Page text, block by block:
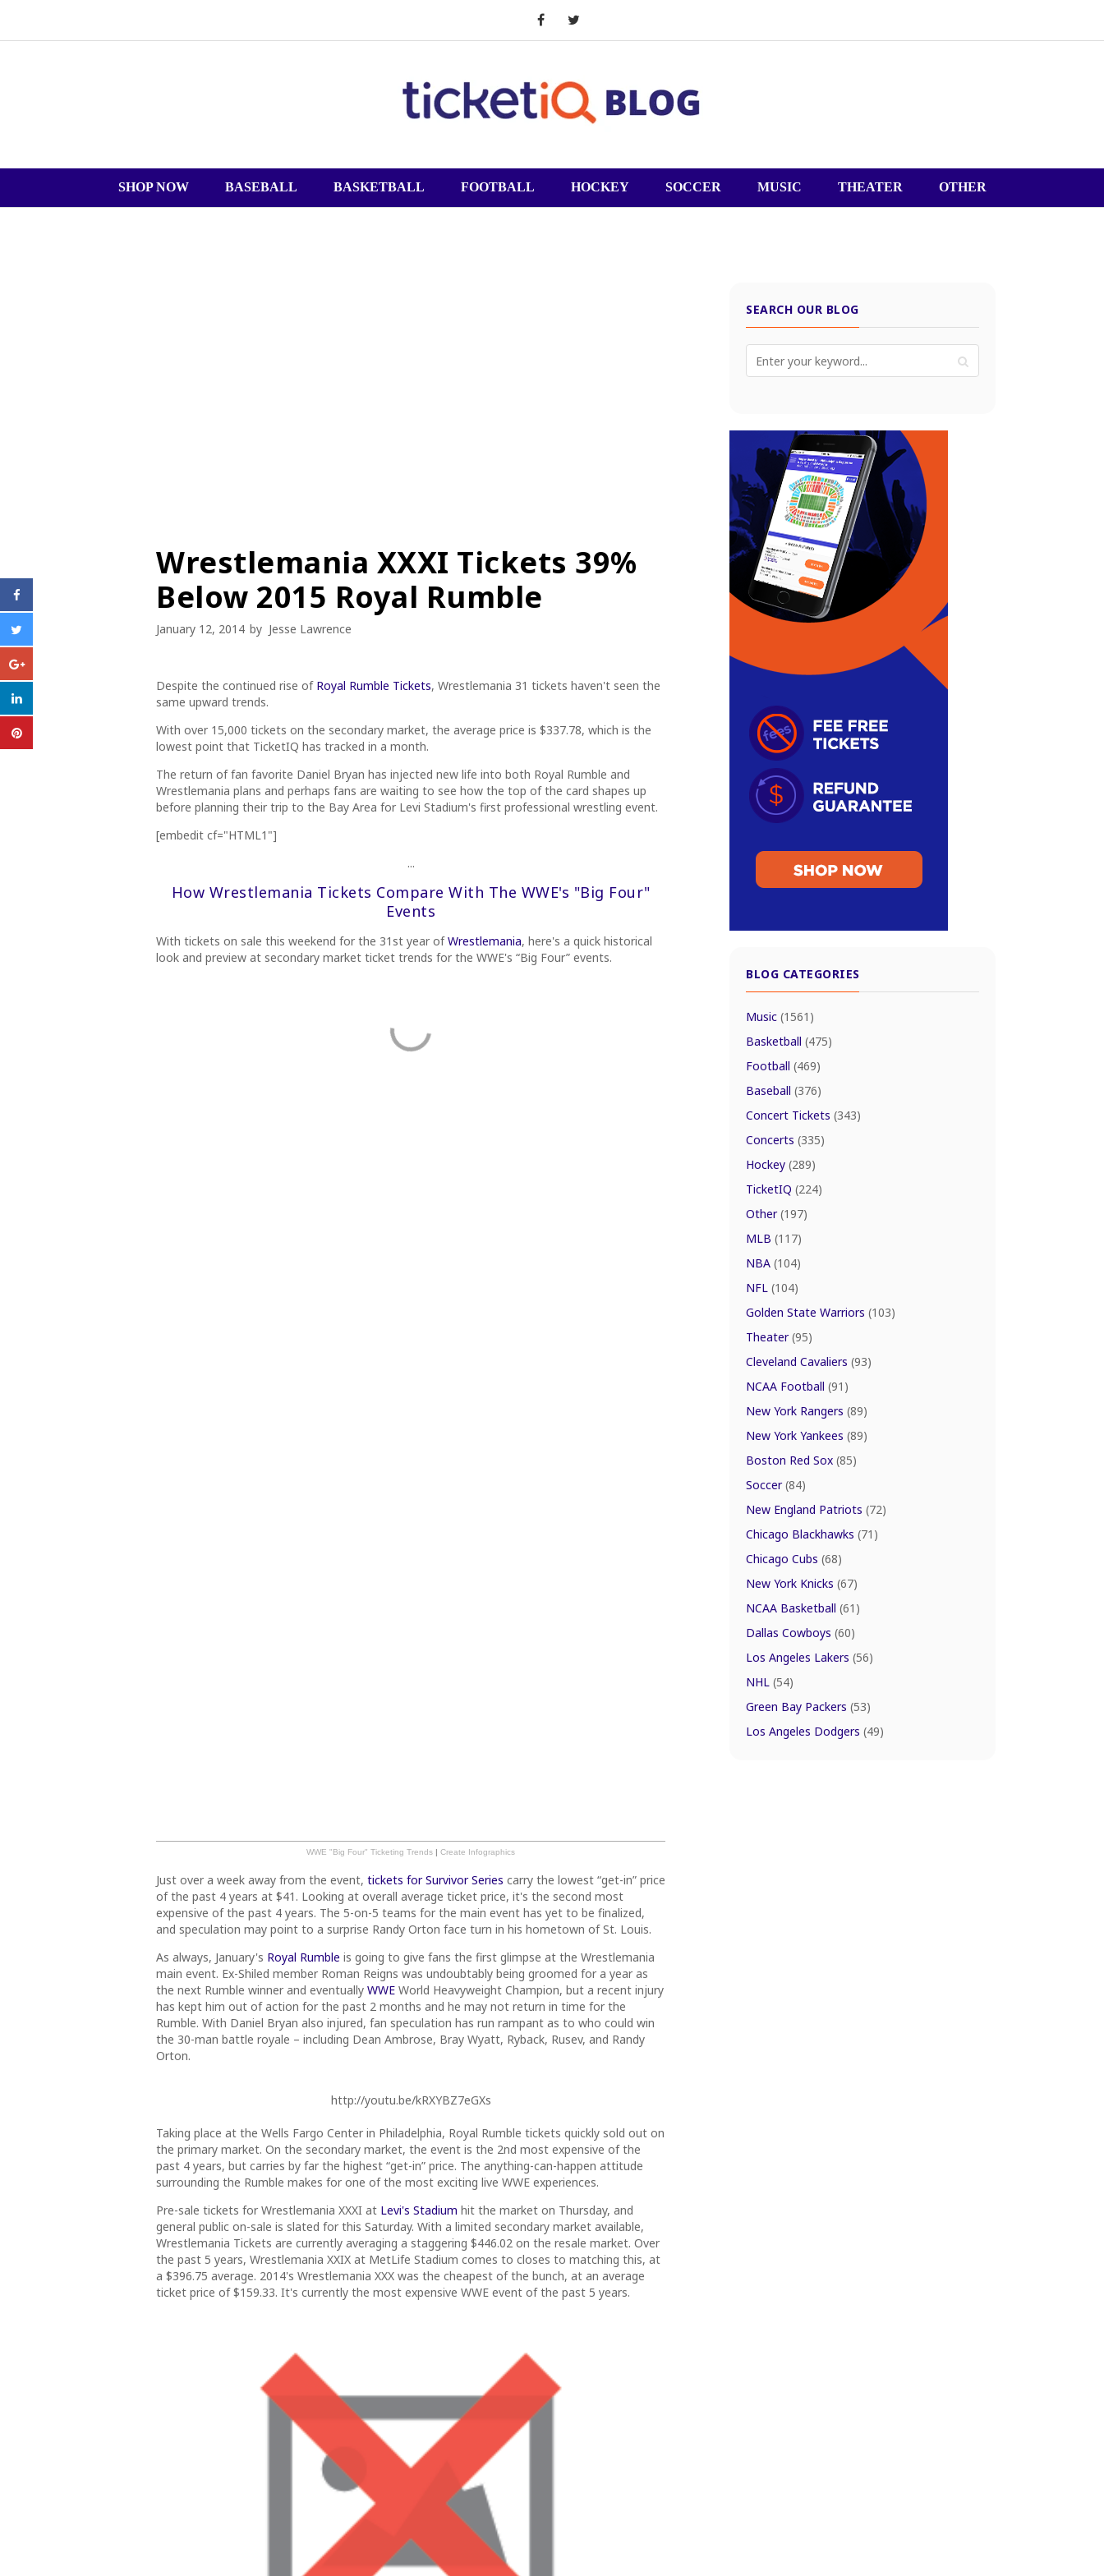
SHOP NOW BASEBALL BASKETBALL FOOTBALL HOCKEY SOCCER MUSIC THEATER OTHER
Wrestlemania XXXI Tickets 39%
Below 2015 Royal Rumble
January 12, 2014 by Jesse Lawrence
Despite the continued rise of Royal Rumble Tickets, Wrestlemania 31 tickets haven't seen the
same upward trends.
With over 15,000 tickets on the secondary market, the average price is $337.78, which is the
lowest point that TicketIQ has tracked in a month.
The return of fan favorite Daniel Bryan has injected new life into both Royal Rumble and
Wrestlemania plans and perhaps fans are waiting to see how the top of the card shapes up
before planning their trip to the Bay Area for Levi Stadium's first professional wrestling event.
[embedit cf="HTML1"]
...
How Wrestlemania Tickets Compare With The WWE's "Big Four"
Events
With tickets on sale this weekend for the 31st year ofWrestlemania, here's a quick historical
look and preview at secondary market ticket trends for the WWE's “Big Four” events.
WWE "Big Four" Ticketing Trends | Create Infographics
Just over a week away from the event, tickets for Survivor Series carry the lowest “get-in” price
of the past 4 years at $41. Looking at overall average ticket price, it's the second most
expensive of the past 4 years. The 5-on-5 teams for the main event has yet to be finalized,
and speculation may point to a surprise Randy Orton face turn in his hometown of St. Louis.
As always, January's Royal Rumble is going to give fans the first glimpse at the Wrestlemania
main event. Ex-Shiled member Roman Reigns was undoubtably being groomed for a year as
the next Rumble winner and eventually WWE World Heavyweight Champion, but a recent injury
has kept him out of action for the past 2 months and he may not return in time for the
Rumble. With Daniel Bryan also injured, fan speculation has run rampant as to who could win
the 30-man battle royale – including Dean Ambrose, Bray Wyatt, Ryback, Rusev, and Randy
Orton.
http://youtu.be/kRXYBZ7eGXs
Taking place at the Wells Fargo Center in Philadelphia, Royal Rumble tickets quickly sold out on
the primary market. On the secondary market, the event is the 2nd most expensive of the
past 4 years, but carries by far the highest “get-in” price. The anything-can-happen attitude
surrounding the Rumble makes for one of the most exciting live WWE experiences.
Pre-sale tickets for Wrestlemania XXXI at Levi's Stadium hit the market on Thursday, and
general public on-sale is slated for this Saturday. With a limited secondary market available,
Wrestlemania Tickets are currently averaging a staggering $446.02 on the resale market. Over
the past 5 years, Wrestlemania XXIX at MetLife Stadium comes to closes to matching this, at
a $396.75 average. 2014's Wrestlemania XXX was the cheapest of the bunch, at an average
ticket price of $159.33. It's currently the most expensive WWE event of the past 5 years.
SEARCH OUR BLOG
BLOG CATEGORIES
Music (1561)
Basketball (475)
Football (469)
Baseball (376)
Concert Tickets (343)
Concerts (335)
Hockey (289)
TicketIQ (224)
Other(197)
MLB (117)
NBA (104)
NFL (104)
Golden State Warriors (103)
Theater(95)
Cleveland Cavaliers (93)
NCAA Football (91)
New York Rangers (89)
New York Yankees (89)
Boston Red Sox (85)
Soccer(84)
New England Patriots (72)
Chicago Blackhawks (71)
Chicago Cubs (68)
New York Knicks (67)
NCAA Basketball (61)
Dallas Cowboys (60)
Los Angeles Lakers (56)
NHL (54)
Green Bay Packers (53)
Los Angeles Dodgers (49)